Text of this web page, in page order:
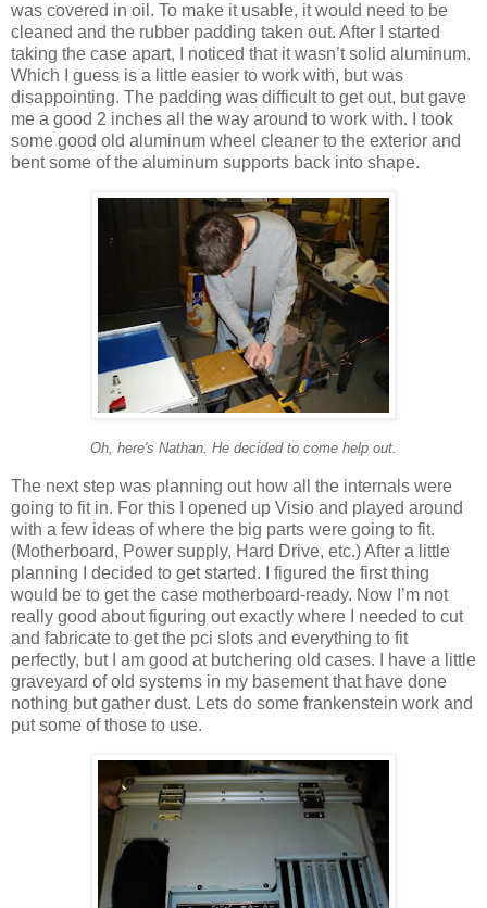
was covered in oil. To make it usable, it would need to be
cleaned and the rubber padding taken out. After I started
taking the case apart, I noticed that it wasn’t solid aluminum.
Which I guess is a little easier to work with, but was
disappointing. The padding was difficult to get out, but gave
me a good 2 inches all the way around to work with. I took
some good old aluminum wheel cleaner to the exterior and
bent some of the aluminum supports back into shape.
Oh, here's Nathan. He decided to come help out.
The next step was planning out how all the internals were
going to fit in. For this I opened up Visio and played around
with a few ideas of where the big parts were going to fit.
(Motherboard, Power supply, Hard Drive, etc.) After a little
planning I decided to get started. I figured the first thing
would be to get the case motherboard-ready. Now I’m not
really good about figuring out exactly where I needed to cut
and fabricate to get the pci slots and everything to fit
perfectly, but I am good at butchering old cases. I have a little
graveyard of old systems in my basement that have done
nothing but gather dust. Lets do some frankenstein work and
put some of those to use.